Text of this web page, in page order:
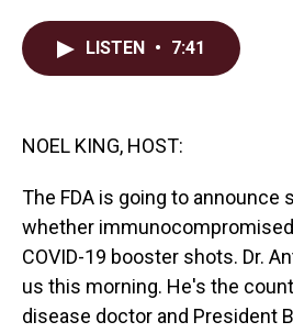
LISTEN • 7:41
NOEL KING, HOST:
The FDA is going to announce
whether
COVID-19 booster shots. Dr.
us this morning. He's the
disease doctor and President